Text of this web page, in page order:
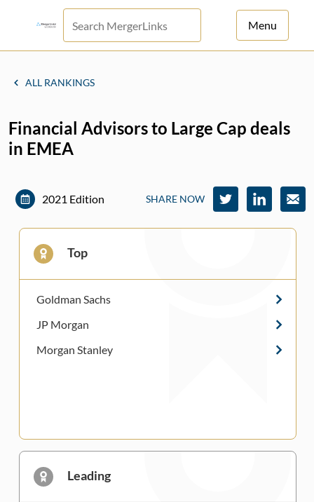
Menu
News
Sign Up
ALL RANKINGS
Financial Advisors to Large Cap deals
in EMEA
2021 Edition SHARE NOW
Top
Goldman Sachs
JP Morgan
Morgan Stanley
Leading